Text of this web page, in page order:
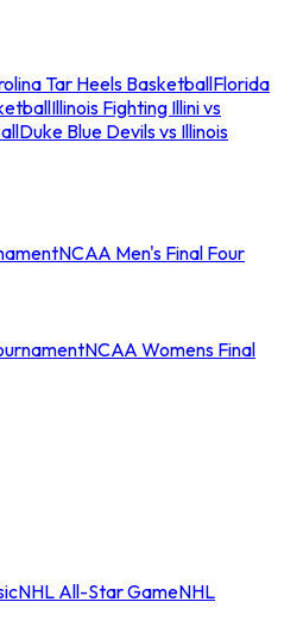
Tar Heels BasketballFlorida
Illinois Fighting Illini vs
Duke Blue Devils vs Illinois
NCAA Men's Final Four
NCAA Womens Final
NHL All-Star GameNHL